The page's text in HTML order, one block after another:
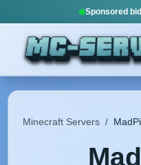
Sponsored
Minecraft Servers /